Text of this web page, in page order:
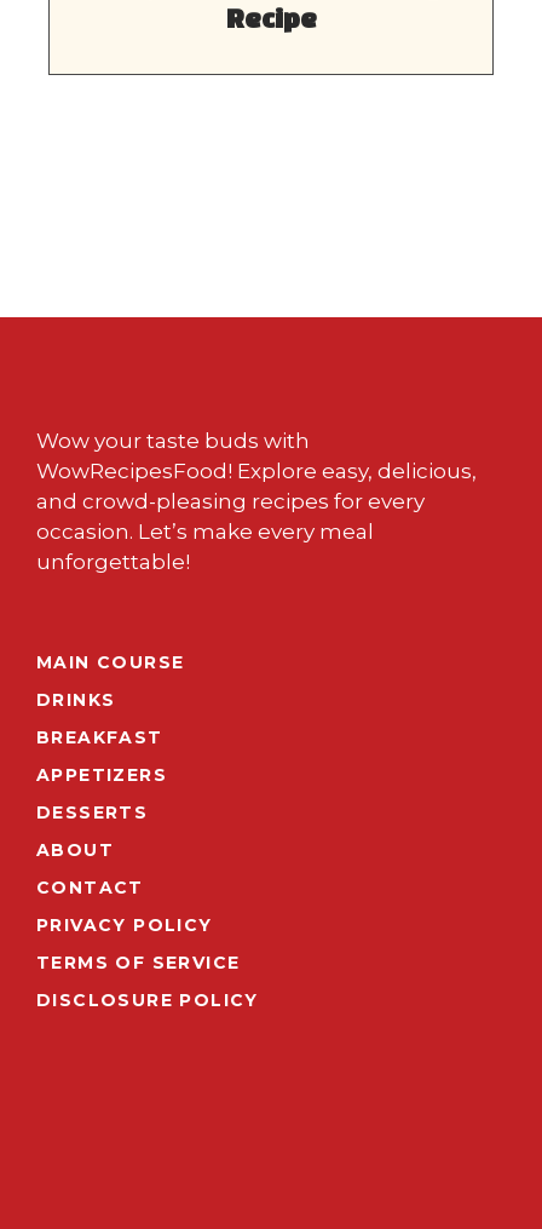
Recipe
Wow your taste buds with
WowRecipesFood! Explore easy, delicious,
and crowd-pleasing recipes for every
occasion. Let’s make every meal
unforgettable!
MAIN COURSE
DRINKS
BREAKFAST
APPETIZERS
DESSERTS
ABOUT
CONTACT
PRIVACY POLICY
TERMS OF SERVICE
DISCLOSURE POLICY